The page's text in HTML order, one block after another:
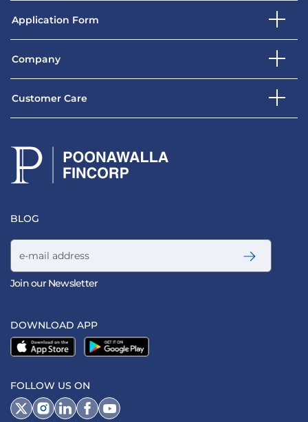
Application Form
Company
Customer Care
BLOG
Email address
Join our Newsletter
DOWNLOAD APP
FOLLOW US ON